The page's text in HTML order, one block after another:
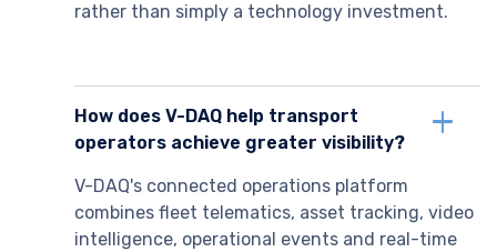
rather than simply a technology investment.
How does V-DAQ help transport
operators achieve greater visibility?
V-DAQ's connected operations platform
combines fleet telematics, asset tracking, video
intelligence, operational events and real-time